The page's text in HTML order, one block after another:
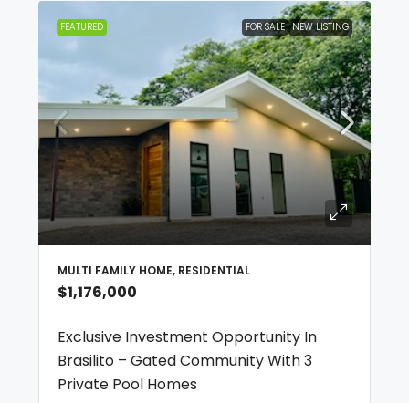
FEATURED FOR SALE NEW LISTING
MULTI FAMILY HOME, RESIDENTIAL
$1,176,000
Exclusive Investment Opportunity In
Brasilito – Gated Community With 3
Private Pool Homes